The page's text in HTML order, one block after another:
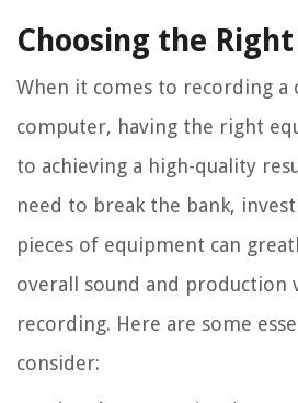
Choosing the
When it comes to recording a
computer, having the right
to achieving a high-quality
need to break the bank,
pieces of equipment can
overall sound and production
recording. Here are some
consider: